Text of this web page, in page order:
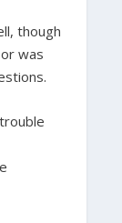
though
was